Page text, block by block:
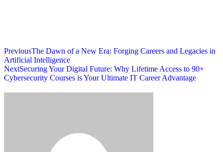
PreviousThe Dawn of a New Era: Forging Careers and Legacies in
Artificial Intelligence
NextSecuring Your Digital Future: Why Lifetime Access to 90+
Cybersecurity Courses is Your Ultimate IT Career Advantage